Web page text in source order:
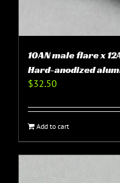
10AN male flare x
Hard-anodized
$32.50
Add to cart